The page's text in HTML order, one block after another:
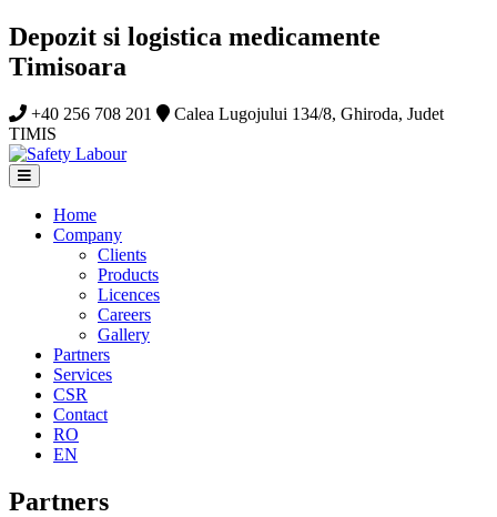
Depozit si logistica medicamente
Timisoara
+40 256 708 201
Calea Lugojului 134/8, Ghiroda, Judet
TIMIS
Home
Company
Clients
Products
Licences
Careers
Gallery
Partners
Services
CSR
Contact
RO
EN
Partners